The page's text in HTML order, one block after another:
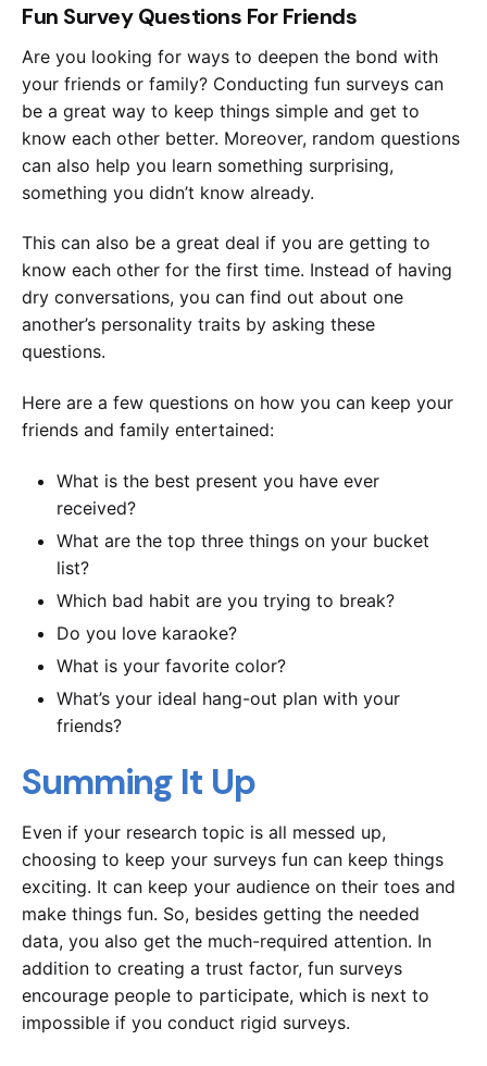
Fun Survey Questions For Friends
Are you looking for ways to deepen the bond with
your friends or family? Conducting fun surveys can
be a great way to keep things simple and get to
know each other better. Moreover, random questions
can also help you learn something surprising,
something you didn’t know already.
This can also be a great deal if you are getting to
know each other for the first time. Instead of having
dry conversations, you can find out about one
another’s personality traits by asking these
questions.
Here are a few questions on how you can keep your
friends and family entertained:
What is the best present you have ever
received?
What are the top three things on your bucket
list?
Which bad habit are you trying to break?
Do you love karaoke?
What is your favorite color?
What’s your ideal hang-out plan with your
friends?
Summing It Up
Even if your research topic is all messed up,
choosing to keep your surveys fun can keep things
exciting. It can keep your audience on their toes and
make things fun. So, besides getting the needed
data, you also get the much-required attention. In
addition to creating a trust factor, fun surveys
encourage people to participate, which is next to
impossible if you conduct rigid surveys.